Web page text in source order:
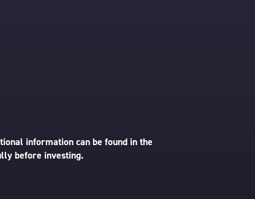
information can be found in the
before investing.